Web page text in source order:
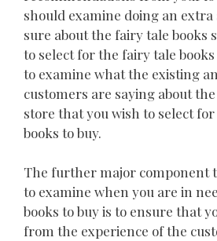
should examine doing an extra
sure about the fairy tale books
to select for the fairy tale books
to examine what the existing
customers are saying about
store that you wish to select
books to buy.
The further major component
to examine when you are in
books to buy is to ensure that
from the experience of the